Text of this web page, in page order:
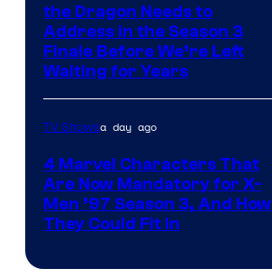
the Dragon Needs to
Address in the Season 3
Finale Before We’re Left
Waiting for Years
TV Showsa day ago
4 Marvel Characters That
Are Now Mandatory for X-
Men ’97 Season 3, And How
They Could Fit In